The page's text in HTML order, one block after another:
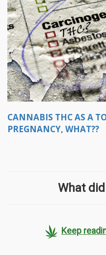
CANNABIS THC AS A
PREGNANCY, WHAT??
What
Keep